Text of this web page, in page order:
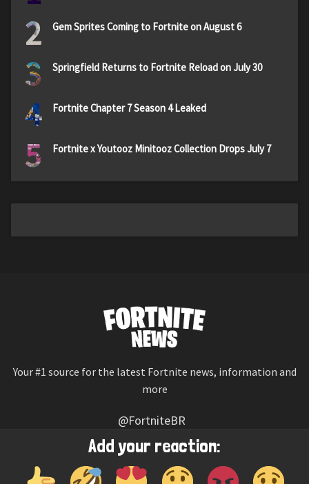
Add your reaction:
2 Gem Sprites Coming to Fortnite on August 6
3 Springfield Returns to Fortnite Reload on July 30
4 Fortnite Chapter 7 Season 4 Leaked
5 Fortnite x Youtooz Minitooz Collection Drops July 7
Your #1 source for the latest Fortnite news, information and
more
@FortniteBR
Not affiliated with Epic Games
Reaction emojis provided by Twemoji (CC-BY 4.0 License)